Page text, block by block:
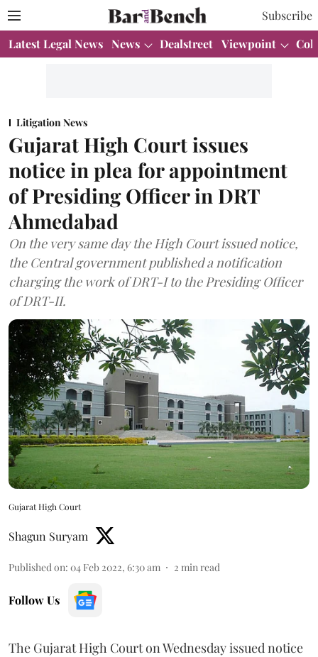
Subscribe
Latest Legal News News Dealstreet Viewpoint
Litigation News
Gujarat High Court issues
notice in plea for appointment
of Presiding Officer in DRT
Ahmedabad
On the very same day the High Court issued notice,
the Central government published a notification
charging the work of DRT-I to the Presiding Officer
of DRT-II.
Gujarat High Court
Shagun Suryam
Published on: 04 Feb 2022, 6:30 am 2 min read
Follow Us
The Gujarat High Court on Wednesday issued notice